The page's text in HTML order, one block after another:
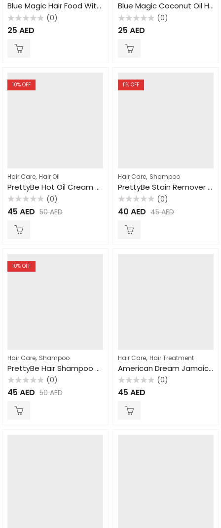
Blue Magic Hair Food With Oil & Coconut Oil 340gm
Rated
0
(0)
25 AED
Blue Magic Coconut Oil Hair Conditioner 340gm
Rated
0
(0)
25 AED
10% OFF
Hair Care, Hair Oil
PrettyBe Hot Oil Cream Garlic 2000ml
Rated
0
(0)
45 AED 50AED
11% OFF
Hair Care, Shampoo
PrettyBe Stain Remover Natural 500ml
Rated
0
(0)
40 AED 45AED
10% OFF
Hair Care, Shampoo
PrettyBe Hair Shampoo Keratin 1000ml
Rated
0
(0)
45 AED 50AED
Hair Care, Hair Treatment
American Dream Jamaican Black Castor Oil Strengthening Hair Mask 443ml
Rated
0
(0)
45 AED